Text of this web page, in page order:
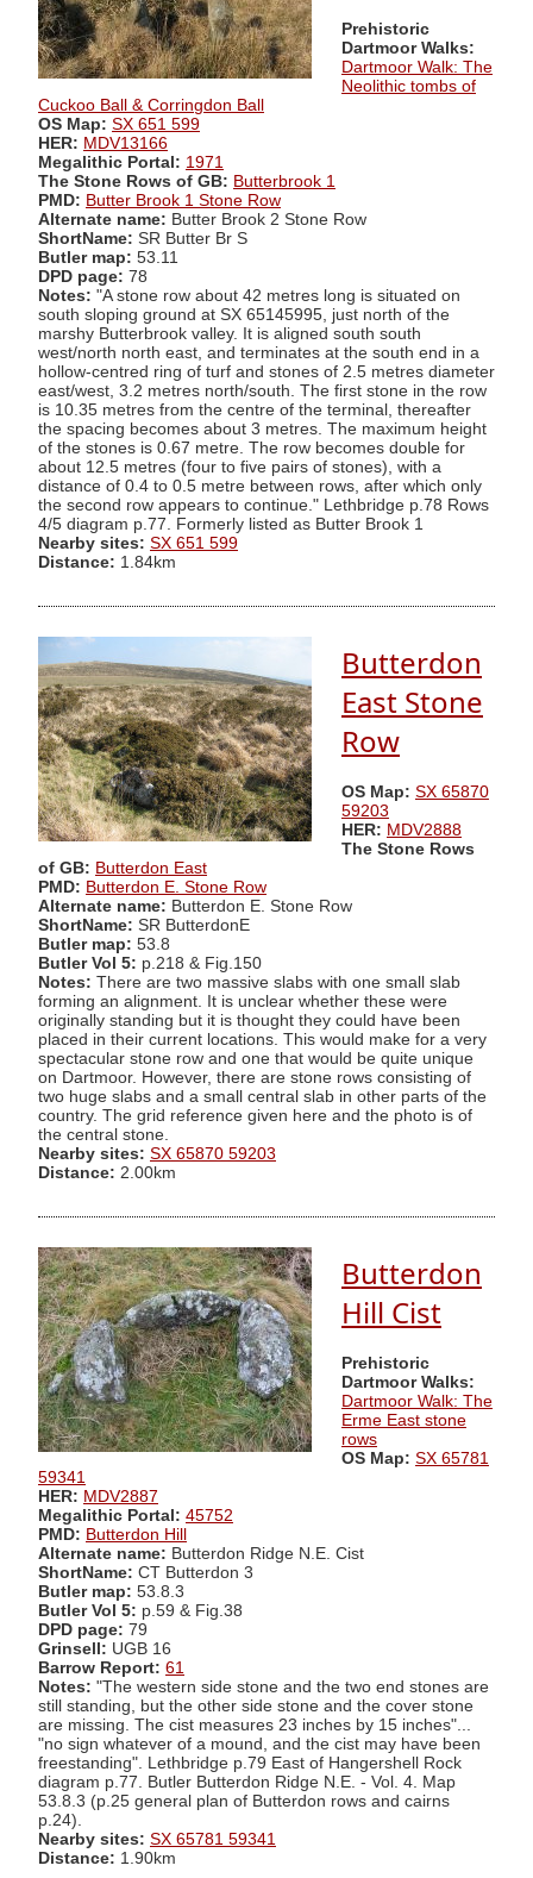
Prehistoric
Dartmoor Walks:
Dartmoor Walk: The
Neolithic tombs of
Cuckoo Ball & Corringdon Ball
OS Map: SX 651 599
HER: MDV13166
Megalithic Portal: 1971
The Stone Rows of GB: Butterbrook 1
PMD: Butter Brook 1 Stone Row
Alternate name: Butter Brook 2 Stone Row
ShortName: SR Butter Br S
Butler map: 53.11
DPD page: 78
Notes: "A stone row about 42 metres long is situated on
south sloping ground at SX 65145995, just north of the
marshy Butterbrook valley. It is aligned south south
west/north north east, and terminates at the south end in a
hollow-centred ring of turf and stones of 2.5 metres diameter
east/west, 3.2 metres north/south. The first stone in the row
is 10.35 metres from the centre of the terminal, thereafter
the spacing becomes about 3 metres. The maximum height
of the stones is 0.67 metre. The row becomes double for
about 12.5 metres (four to five pairs of stones), with a
distance of 0.4 to 0.5 metre between rows, after which only
the second row appears to continue." Lethbridge p.78 Rows
4/5 diagram p.77. Formerly listed as Butter Brook 1
Nearby sites: SX 651 599
Distance: 1.84km
Butterdon
East Stone
Row
OS Map: SX 65870
59203
HER: MDV2888
The Stone Rows
of GB: Butterdon East
PMD: Butterdon E. Stone Row
Alternate name: Butterdon E. Stone Row
ShortName: SR ButterdonE
Butler map: 53.8
Butler Vol 5: p.218 & Fig.150
Notes: There are two massive slabs with one small slab
forming an alignment. It is unclear whether these were
originally standing but it is thought they could have been
placed in their current locations. This would make for a very
spectacular stone row and one that would be quite unique
on Dartmoor. However, there are stone rows consisting of
two huge slabs and a small central slab in other parts of the
country. The grid reference given here and the photo is of
the central stone.
Nearby sites: SX 65870 59203
Distance: 2.00km
Butterdon
Hill Cist
Prehistoric
Dartmoor Walks:
Dartmoor Walk: The
Erme East stone
rows
OS Map: SX 65781
59341
HER: MDV2887
Megalithic Portal: 45752
PMD: Butterdon Hill
Alternate name: Butterdon Ridge N.E. Cist
ShortName: CT Butterdon 3
Butler map: 53.8.3
Butler Vol 5: p.59 & Fig.38
DPD page: 79
Grinsell: UGB 16
Barrow Report: 61
Notes: "The western side stone and the two end stones are
still standing, but the other side stone and the cover stone
are missing. The cist measures 23 inches by 15 inches"...
"no sign whatever of a mound, and the cist may have been
freestanding". Lethbridge p.79 East of Hangershell Rock
diagram p.77. Butler Butterdon Ridge N.E. - Vol. 4. Map
53.8.3 (p.25 general plan of Butterdon rows and cairns
p.24).
Nearby sites: SX 65781 59341
Distance: 1.90km